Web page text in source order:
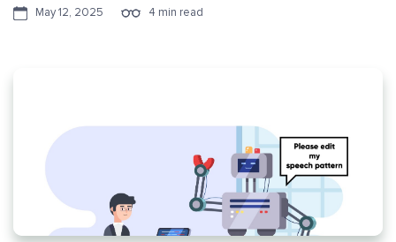
May 12, 2025 4 min read